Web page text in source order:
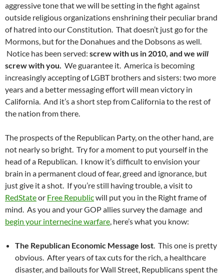
aggressive tone that we will be setting in the fight against
outside religious organizations enshrining their peculiar brand
of hatred into our Constitution. That doesn’t just go for the
Mormons, but for the Donahues and the Dobsons as well.
Notice has been served: screw with us in 2010, and we will
screw with you. We guarantee it. America is becoming
increasingly accepting of LGBT brothers and sisters: two more
years and a better messaging effort will mean victory in
California. And it’s a short step from California to the rest of
the nation from there.
The prospects of the Republican Party, on the other hand, are
not nearly so bright. Try for a moment to put yourself in the
head of a Republican. I know it’s difficult to envision your
brain in a permanent cloud of fear, greed and ignorance, but
just give it a shot. If you’re still having trouble, a visit to
RedStateor Free Republicwill put you in the Right frame of
mind. As you and your GOP allies survey the damage and
begin your internecine warfare, here’s what you know:
The Republican Economic Message lost. This one is pretty
obvious. After years of tax cuts for the rich, a healthcare
disaster, and bailouts for Wall Street, Republicans spent the